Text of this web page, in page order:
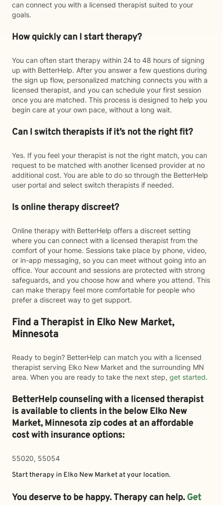
can connect you with a licensed therapist suited to your
goals.
How quickly can I start therapy?
You can often start therapy within 24 to 48 hours of signing
up with BetterHelp. After you answer a few questions during
the sign up flow, personalized matching connects you with a
licensed therapist, and you can schedule your first session
once you are matched. This process is designed to help you
begin care at your own pace, without a long wait.
Can I switch therapists if it’s not the right fit?
Yes. If you feel your therapist is not the right match, you can
request to be matched with another licensed provider at no
additional cost. You are able to do so through the BetterHelp
user portal and select switch therapists if needed.
Is online therapy discreet?
Online therapy with BetterHelp offers a discreet setting
where you can connect with a licensed therapist from the
comfort of your home. Sessions take place by phone, video,
or in-app messaging, so you can meet without going into an
office. Your account and sessions are protected with strong
safeguards, and you choose how and where you attend. This
can make therapy feel more comfortable for people who
prefer a discreet way to get support.
Find a Therapist in Elko New Market,
Minnesota
Ready to begin? BetterHelp can match you with a licensed
therapist serving Elko New Market and the surrounding MN
area. When you are ready to take the next step, get started.
BetterHelp counseling with a licensed therapist
is available to clients in the belowElko New
Market,Minnesota zip codes at an affordable
cost with insurance options:
55020, 55054
Start therapy in Elko New Marketat your location.
You deserve to be happy. Therapy can help. Get